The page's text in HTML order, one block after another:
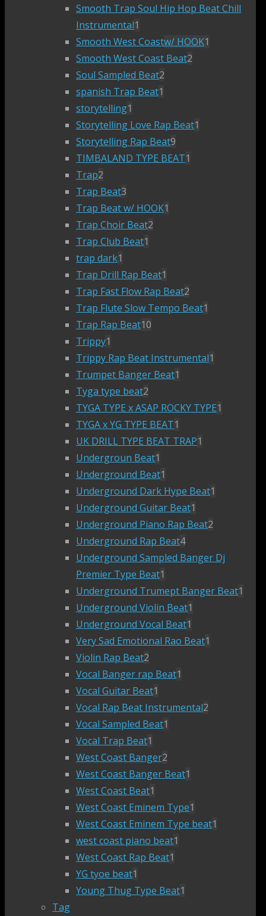
Smooth Trap Soul Hip Hop Beat Chill
Instrumental1
Smooth West Coastw/ HOOK1
Smooth West Coast Beat2
Soul Sampled Beat2
spanish Trap Beat1
storytelling1
Storytelling Love Rap Beat1
Storytelling Rap Beat9
TIMBALAND TYPE BEAT1
Trap2
Trap Beat3
Trap Beat w/ HOOK1
Trap Choir Beat2
Trap Club Beat1
trap dark1
Trap Drill Rap Beat1
Trap Fast Flow Rap Beat2
Trap Flute Slow Tempo Beat1
Trap Rap Beat10
Trippy1
Trippy Rap Beat Instrumental1
Trumpet Banger Beat1
Tyga type beat2
TYGA TYPE x ASAP ROCKY TYPE1
TYGA x YG TYPE BEAT1
UK DRILL TYPE BEAT TRAP1
Undergroun Beat1
Underground Beat1
Underground Dark Hype Beat1
Underground Guitar Beat1
Underground Piano Rap Beat2
Underground Rap Beat4
Underground Sampled Banger Dj
Premier Type Beat1
Underground Trumept Banger Beat1
Underground Violin Beat1
Underground Vocal Beat1
Very Sad Emotional Rao Beat1
Violin Rap Beat2
Vocal Banger rap Beat1
Vocal Guitar Beat1
Vocal Rap Beat Instrumental2
Vocal Sampled Beat1
Vocal Trap Beat1
West Coast Banger2
West Coast Banger Beat1
West Coast Beat1
West Coast Eminem Type1
West Coast Eminem Type beat1
west coast piano beat1
West Coast Rap Beat1
YG tyoe beat1
Young Thug Type Beat1
Tag